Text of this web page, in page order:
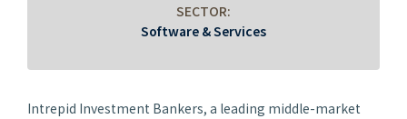
SECTOR:
Software & Services
Intrepid Investment Bankers, a leading middle-market